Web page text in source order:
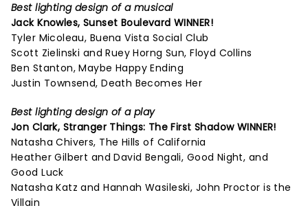
Best lighting design of a musical
Jack Knowles, Sunset Boulevard WINNER!
Tyler Micoleau, Buena Vista Social Club
Scott Zielinski and Ruey Horng Sun, Floyd Collins
Ben Stanton, Maybe Happy Ending
Justin Townsend, Death Becomes Her
Best lighting design of a play
Jon Clark, Stranger Things: The First ShadowWINNER!
Natasha Chivers, The Hills of California
Heather Gilbert and David Bengali, Good Night, and
Good Luck
Natasha Katz and Hannah Wasileski, John Proctor is the
Villain